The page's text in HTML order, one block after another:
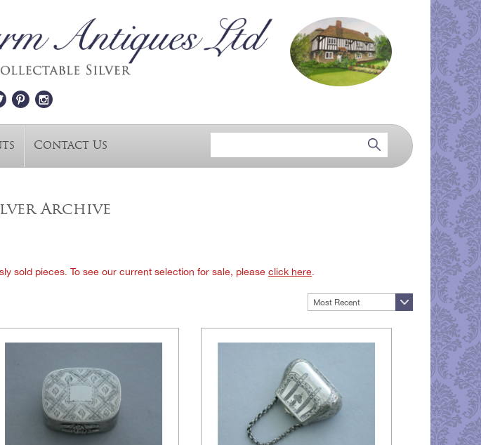
Contact Us
Archive
sold pieces. To see our current selection for sale, please click here
Most Recent